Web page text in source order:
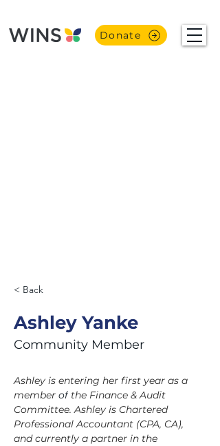
Donate
< Back
Ashley Yanke
Community Member
Ashley is entering her first year as a
member of the Finance & Audit
Committee. Ashley is Chartered
Professional Accountant (CPA, CA),
and currently a partner in the